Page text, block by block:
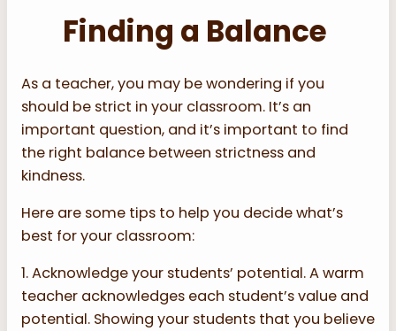
Finding a Balance
As a teacher, you may be wondering if you
should be strict in your classroom. It’s an
important question, and it’s important to find
the right balance between strictness and
kindness.
Here are some tips to help you decide what’s
best for your classroom:
1. Acknowledge your students’ potential. A warm
teacher acknowledges each student’s value and
potential. Showing your students that you believe